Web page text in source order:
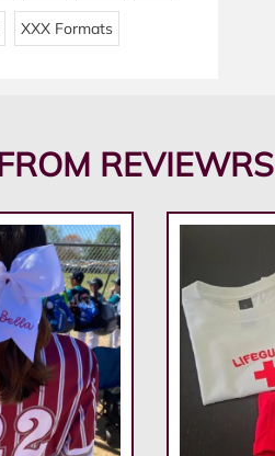
XXX Formats
REVIEWRS